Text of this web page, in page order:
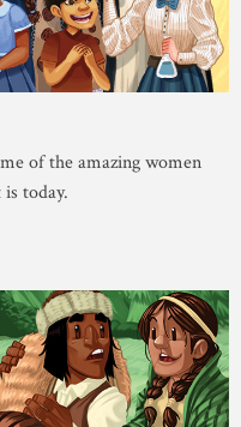
of the amazing women
today.